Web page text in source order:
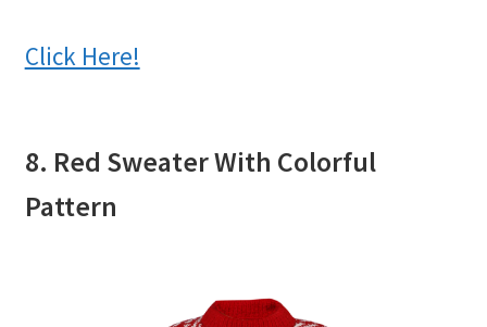
Click Here!
8. Red Sweater With Colorful
Pattern